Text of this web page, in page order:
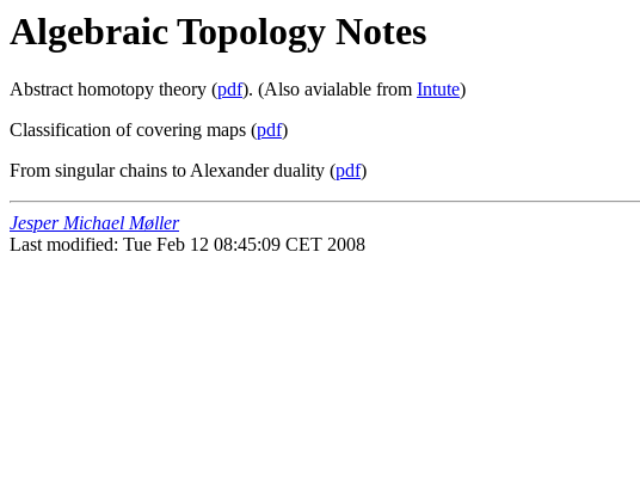
Algebraic Topology Notes
Abstract homotopy theory (pdf). (Also avialable from Intute)
Classification of covering maps (pdf)
From singular chains to Alexander duality (pdf)
Jesper Michael Møller
Last modified: Tue Feb 12 08:45:09 CET 2008